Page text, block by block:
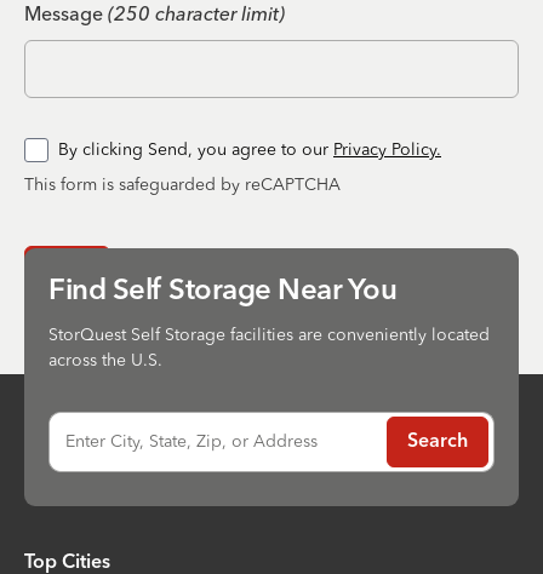
Message (250 character limit)
By clicking Send, you agree to our Privacy Policy.
This form is safeguarded by reCAPTCHA
Find Self Storage Near You
StorQuest Self Storage facilities are conveniently located
across the U.S.
Enter City, State, Zip, or Address Search
Top Cities